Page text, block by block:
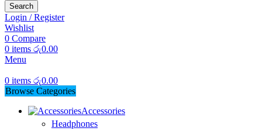
Search
Login / Register
Wishlist
0 Compare
0 items රු0.00
Menu
0 items රු0.00
Browse Categories
Accessories
Headphones